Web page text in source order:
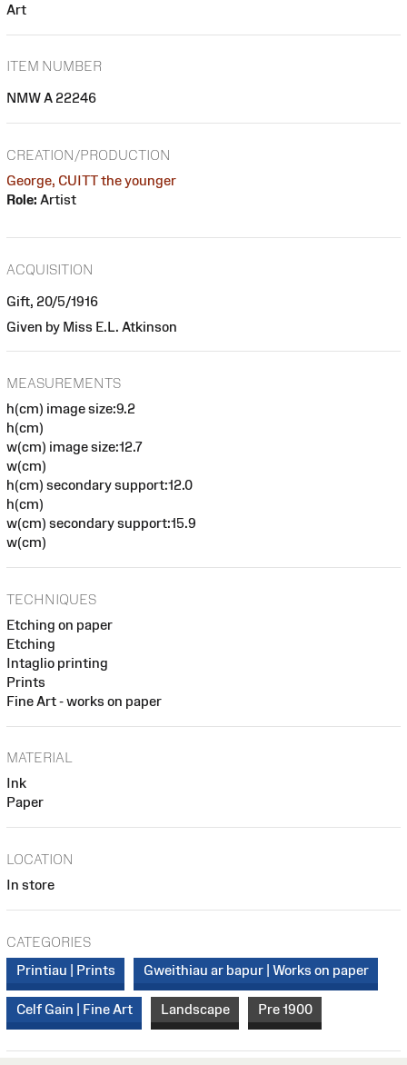
Art
ITEM NUMBER
NMW A 22246
CREATION/PRODUCTION
George, CUITT the younger
Role: Artist
ACQUISITION
Gift, 20/5/1916
Given by Miss E.L. Atkinson
MEASUREMENTS
h(cm) image size:9.2
h(cm)
w(cm) image size:12.7
w(cm)
h(cm) secondary support:12.0
h(cm)
w(cm) secondary support:15.9
w(cm)
TECHNIQUES
Etching on paper
Etching
Intaglio printing
Prints
Fine Art - works on paper
MATERIAL
Ink
Paper
LOCATION
In store
CATEGORIES
Printiau | Prints
Gweithiau ar bapur | Works on paper
Celf Gain | Fine Art Landscape Pre 1900